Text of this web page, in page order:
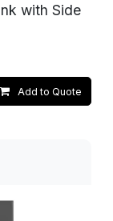
with Side
Add to Quote